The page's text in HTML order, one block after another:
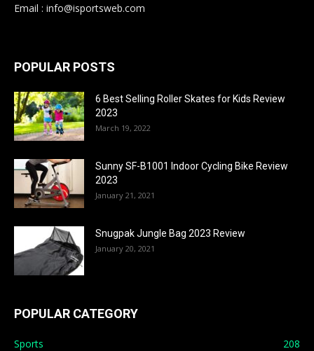
Email : info@isportsweb.com
POPULAR POSTS
6 Best Selling Roller Skates for Kids Review
2023
March 19, 2022
Sunny SF-B1001 Indoor Cycling Bike Review
2023
January 21, 2021
Snugpak Jungle Bag 2023 Review
January 20, 2021
POPULAR CATEGORY
Sports
208